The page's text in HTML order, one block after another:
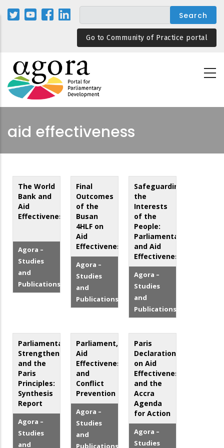
Skip
Go to Community of Practice portal
aid effectiveness
The World
Bank and
Aid
Effectiveness
Agora –
Studies
and
Publications
Final
Outcomes
of the
Busan
4HLF on
Aid
Effectiveness
Agora –
Studies
and
Publications
Safeguarding
the
Interests
of the
People:
Parliamentarians
and Aid
Effectiveness
Agora –
Studies
and
Publications
Parliamentary
Strengthening
and the
Paris
Principles:
Synthesis
Report
Agora –
Studies
and
Parliament,
Aid
Effectiveness
and
Conflict
Prevention
Agora –
Studies
and
Publications
Paris
Declaration
on Aid
Effectiveness
and the
Accra
Agenda
for Action
Agora –
Studies